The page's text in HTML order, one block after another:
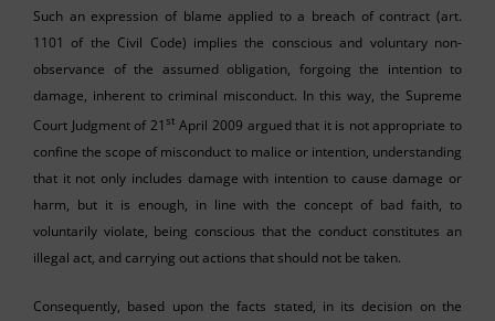
Such an expression of blame applied to a breach of contract (art.
1101 of the Civil Code) implies the conscious and voluntary non-
observance of the assumed obligation, forgoing the intention to
damage, inherent to criminal misconduct. In this way, the Supreme
Court Judgment of 21 st April 2009 argued that it is not appropriate to
confine the scope of misconduct to malice or intention, understanding
that it not only includes damage with intention to cause damage or
harm, but it is enough, in line with the concept of bad faith, to
voluntarily violate, being conscious that the conduct constitutes an
illegal act, and carrying out actions that should not be taken.
Consequently, based upon the facts stated, in its decision on the